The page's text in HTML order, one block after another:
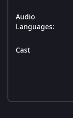
Audio
Languages:
Cast